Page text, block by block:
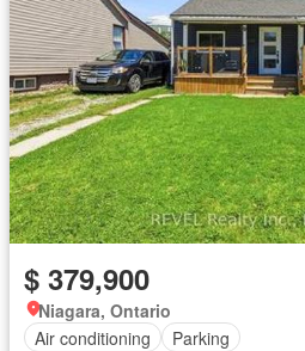
$ 379,900
Niagara, Ontario
Air conditioning
Parking